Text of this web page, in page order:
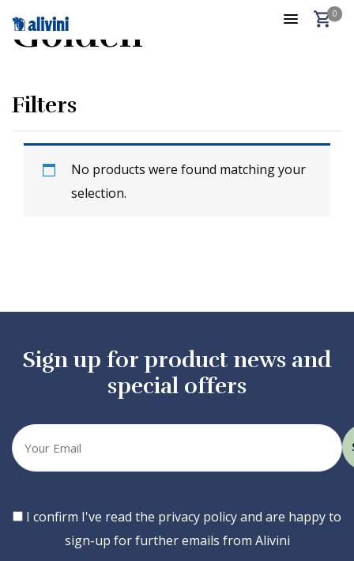
0
Golden
Filters
No products were found matching your
selection.
Sign up for product news and
special offers
Your
email
Consent
I confirm I've read the privacy policy and are happy to
sign-up for further emails from Alivini